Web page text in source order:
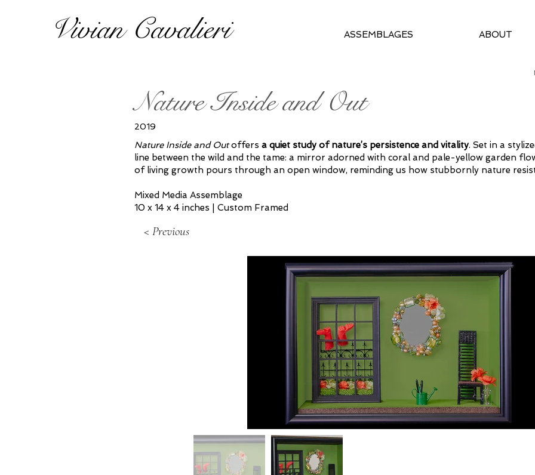
Vivian Cavalieri ASSEMBLAGES ABOUT
Nature Inside and Out
Nature Inside and Outoffers a quiet study of nature’s persistence and vitality. Set in a
line between the wild and the tame: a mirror adorned with coral and pale-yellow garden
of living growth pours through an open window, reminding us how stubbornly nature
Mixed Media Assemblage
10 x 14 x 4 inches | Custom Framed
2019
< Previous